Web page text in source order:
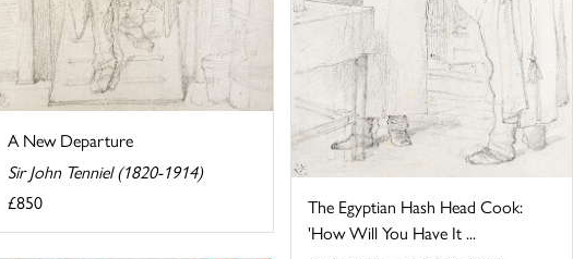
A New Departure
Sir John Tenniel (1820-1914)
£850
The Egyptian Hash Head Cook:
'How Will You Have It ...